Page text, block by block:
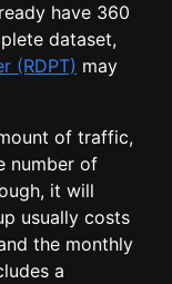
have 360
dataset,
(RDPT) may
of traffic,
number of
it will
usually costs
the monthly
a